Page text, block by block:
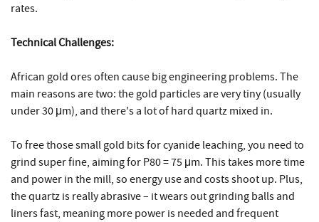
rates.
Technical Challenges:
African gold ores often cause big engineering problems. The
main reasons are two: the gold particles are very tiny (usually
under 30 μm), and there's a lot of hard quartz mixed in.
To free those small gold bits for cyanide leaching, you need to
grind super fine, aiming for P80 = 75 μm. This takes more time
and power in the mill, so energy use and costs shoot up. Plus,
the quartz is really abrasive – it wears out grinding balls and
liners fast, meaning more power is needed and frequent